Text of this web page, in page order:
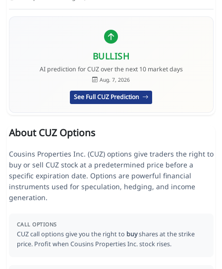
BULLISH
AI prediction for CUZ over the next 10 market days
Aug. 7, 2026
See Full CUZ Prediction
About CUZ Options
Cousins Properties Inc. (CUZ) options give traders the right to
buy or sell CUZ stock at a predetermined price before a
specific expiration date. Options are powerful financial
instruments used for speculation, hedging, and income
generation.
CALL OPTIONS
CUZ call options give you the right to buyshares at the strike
price. Profit when Cousins Properties Inc. stock rises.